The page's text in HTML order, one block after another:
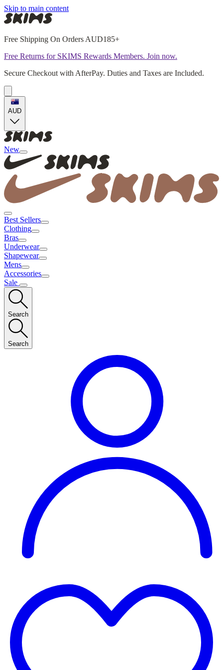
Skip to main content
Free Shipping On Orders AUD185+
Free Returns for SKIMS Rewards Members. Join now.
Secure Checkout with AfterPay. Duties and Taxes are Included.
AUD
New
Best Sellers
Clothing
Bras
Underwear
Shapewear
Mens
Accessories
Sale
Search
Search